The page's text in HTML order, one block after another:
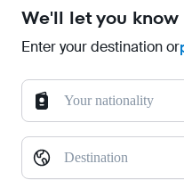
We'll let you
Enter your destination or
Your nationality
Destination